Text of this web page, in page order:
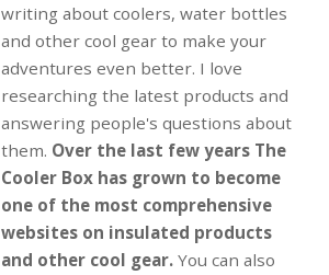
writing about coolers, water bottles
and other cool gear to make your
adventures even better. I love
researching the latest products and
answering people's questions about
them. Over the last few years The
Cooler Box has grown to become
one of the most comprehensive
websites on insulated products
and other cool gear.You can also